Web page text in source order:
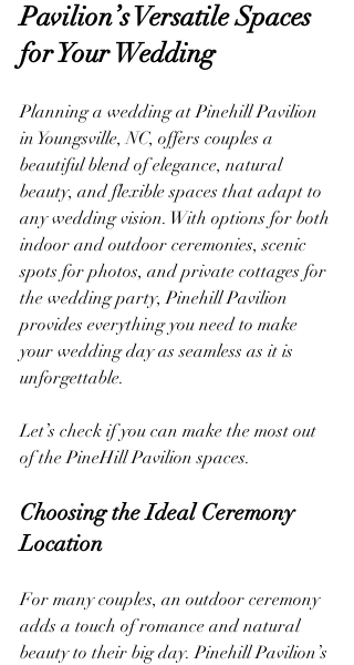
Pavilion’s Versatile Spaces
for Your Wedding
Planning a wedding at Pinehill Pavilion
in Youngsville, NC, offers couples a
beautiful blend of elegance, natural
beauty, and flexible spaces that adapt to
any wedding vision. With options for both
indoor and outdoor ceremonies, scenic
spots for photos, and private cottages for
the wedding party, Pinehill Pavilion
provides everything you need to make
your wedding day as seamless as it is
unforgettable.
Let’s check if you can make the most out
of the PineHill Pavilion spaces.
Choosing the Ideal Ceremony
Location
For many couples, an outdoor ceremony
adds a touch of romance and natural
beauty to their big day. Pinehill Pavilion’s